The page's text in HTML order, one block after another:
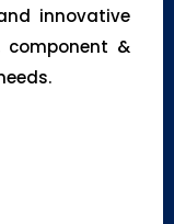
innovative
component &